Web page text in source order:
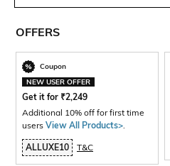
OFFERS
Coupon
NEW USER OFFER
Get it for ₹2,249
Additional 10% off for first time
users View All Products>
ALLUXE10 T&C